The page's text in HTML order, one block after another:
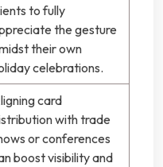
to fully
the gesture
their own
celebrations.
card
with trade
or conferences
boost visibility and